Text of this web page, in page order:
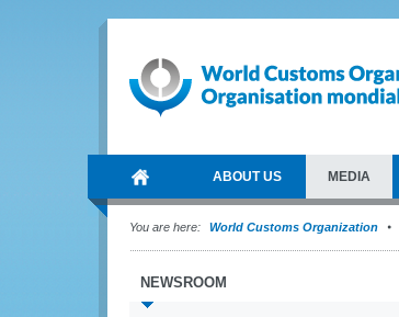
ABOUT US MEDIA
You are here: World Customs Organization
NEWSROOM